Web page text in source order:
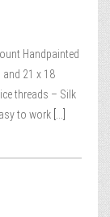
Handpainted
and 21 x 18
threads – Silk
to work